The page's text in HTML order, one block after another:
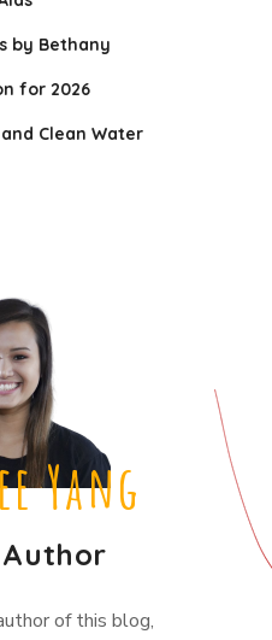
by Bethany
for 2026
Clean Water
Yang
of this blog,